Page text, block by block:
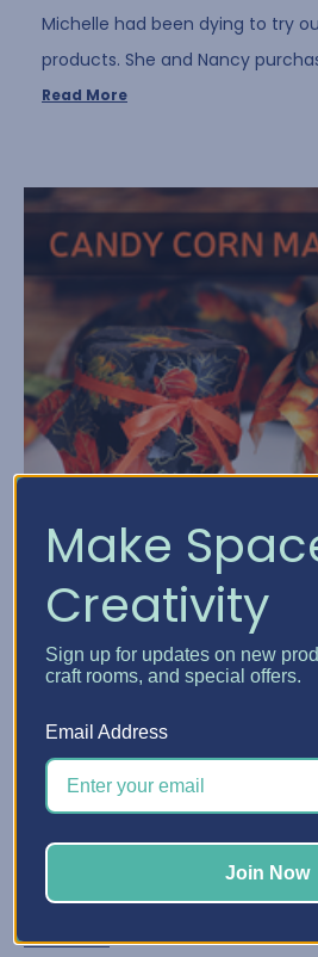
Michelle had been dying to try
products. She and Nancy
Read More
Candy corn mason jars are such a
table or at your holiday parties.
mason jars with pumpkin candy
Read More
Make
Creativity
Sign up for updates on new
craft rooms, and special offers.
Email Address
Join Now